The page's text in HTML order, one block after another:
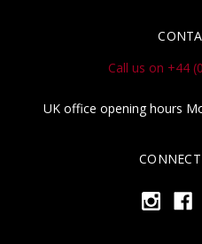
Call us on +44
UK office opening hours